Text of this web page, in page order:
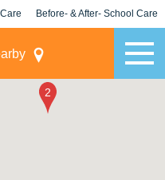
Before- & After- School Care